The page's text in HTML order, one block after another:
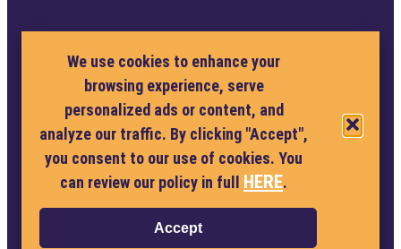
We use cookies to enhance your
browsing experience, serve
personalized ads or content, and
analyze our traffic. By clicking "Accept",
you consent to our use of cookies. You
can review our policy in full HERE.
Accept
Privacy Policy
Terms and Conditions
Cookie Policy
Privacy Policy
Terms and Conditions
Cookie Policy